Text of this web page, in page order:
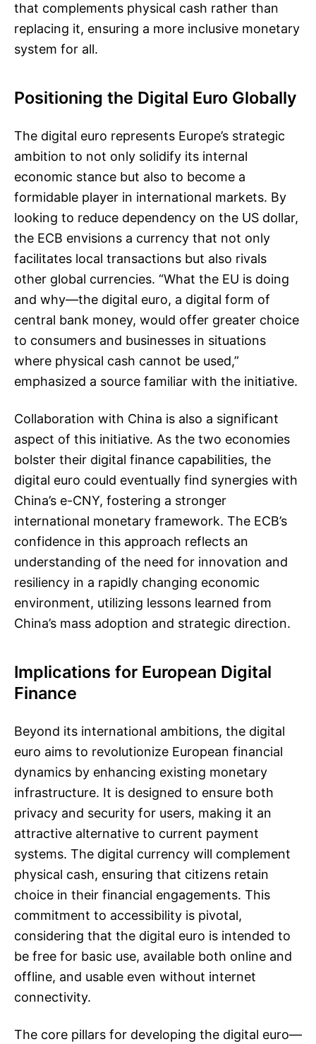
that complements physical cash rather than
replacing it, ensuring a more inclusive monetary
system for all.
Positioning the Digital Euro Globally
The digital euro represents Europe’s strategic
ambition to not only solidify its internal
economic stance but also to become a
formidable player in international markets. By
looking to reduce dependency on the US dollar,
the ECB envisions a currency that not only
facilitates local transactions but also rivals
other global currencies. “What the EU is doing
and why—the digital euro, a digital form of
central bank money, would offer greater choice
to consumers and businesses in situations
where physical cash cannot be used,”
emphasized a source familiar with the initiative.
Collaboration with China is also a significant
aspect of this initiative. As the two economies
bolster their digital finance capabilities, the
digital euro could eventually find synergies with
China’s e-CNY, fostering a stronger
international monetary framework. The ECB’s
confidence in this approach reflects an
understanding of the need for innovation and
resiliency in a rapidly changing economic
environment, utilizing lessons learned from
China’s mass adoption and strategic direction.
Implications for European Digital
Finance
Beyond its international ambitions, the digital
euro aims to revolutionize European financial
dynamics by enhancing existing monetary
infrastructure. It is designed to ensure both
privacy and security for users, making it an
attractive alternative to current payment
systems. The digital currency will complement
physical cash, ensuring that citizens retain
choice in their financial engagements. This
commitment to accessibility is pivotal,
considering that the digital euro is intended to
be free for basic use, available both online and
offline, and usable even without internet
connectivity.
The core pillars for developing the digital euro—